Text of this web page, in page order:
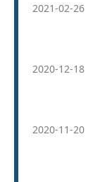
2021-02-26
2020-12-18
2020-11-20